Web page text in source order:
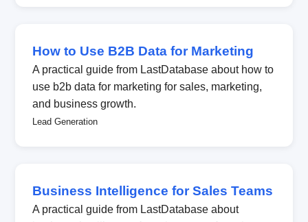
How to Use B2B Data for Marketing
A practical guide from LastDatabase about how to
use b2b data for marketing for sales, marketing,
and business growth.
Lead Generation
Business Intelligence for Sales Teams
A practical guide from LastDatabase about